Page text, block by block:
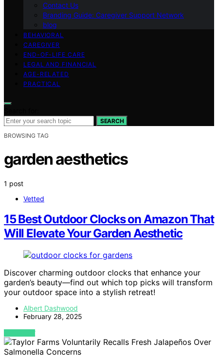
Contact Us
Branding Guide: Caregiver Support Network
blog
BEHAVIORAL
CAREGIVER
END-OF-LIFE CARE
LEGAL AND FINANCIAL
AGE-RELATED
PRACTICAL
SEARCH
BROWSING TAG
garden aesthetics
1 post
Vetted
15 Best Outdoor Clocks on Amazon That
Will Elevate Your Garden Aesthetic
Discover charming outdoor clocks that enhance your
garden’s beauty—find out which top picks will transform
your outdoor space into a stylish retreat!
Albert Dashwood
February 28, 2025
VIEW POST